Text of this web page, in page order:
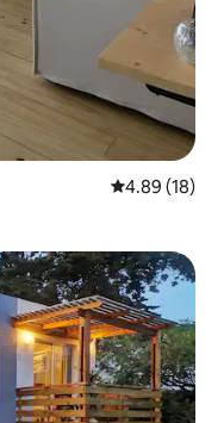
4.89 out of 5
4.89 (18)